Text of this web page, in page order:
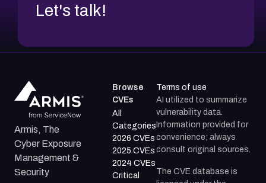
Let's talk!
Armis, The
Cyber Exposure
Management &
Security
Browse
CVEs
All
Categories
2026 CVEs
2025 CVEs
2024 CVEs
Critical
Terms of use
AI utilized to summarize
vulnerability data.
Information provided for
convenience; always
consult original sources.
The CVE database is